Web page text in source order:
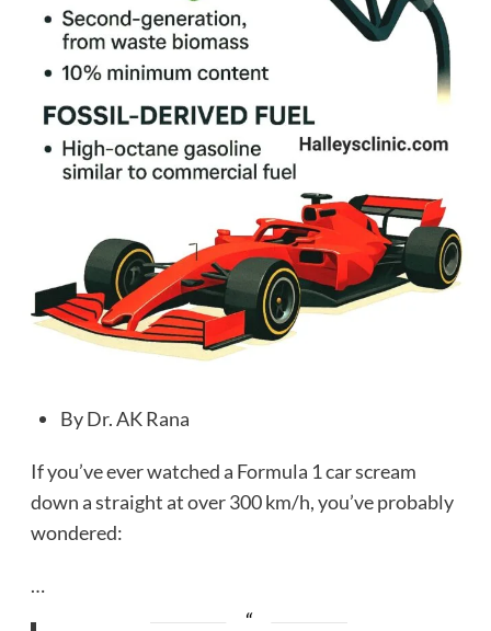
By Dr. AK Rana
If you’ve ever watched a Formula 1 car scream
down a straight at over 300 km/h, you’ve probably
wondered:
…